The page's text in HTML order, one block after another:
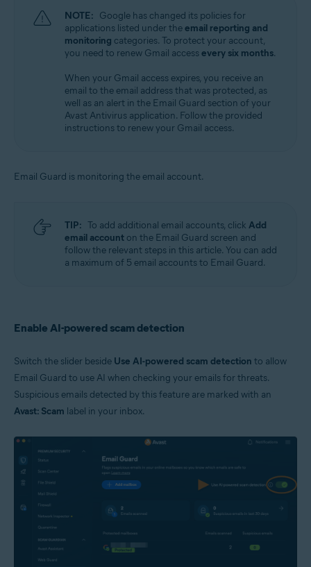
NOTE: Google has changed its policies for
applications listed under theemail reporting and
monitoring categories. To protect your account,
you need to renew Gmail accessevery six months.
When your Gmail access expires, you receive an
email to the email address that was protected, as
well as an alert in the Email Guard section of your
Avast Antivirus application. Follow the provided
instructions to renew your Gmail access.
Email Guard is monitoring the email account.
TIP: To add additional email accounts, click Add
email account on the Email Guard screen and
follow the relevant steps in this article. You can add
a maximum of 5 email accounts to Email Guard.
Enable AI-powered scam detection
Switch the slider beside Use AI-powered scam detection to allow
Email Guard to use AI when checking your emails for threats.
Suspicious emails detected by this feature are marked with an
Avast: Scam label in your inbox.